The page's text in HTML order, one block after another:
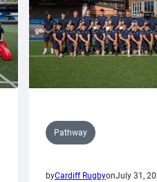
Pathway
byCardiff RugbyonJuly 31,